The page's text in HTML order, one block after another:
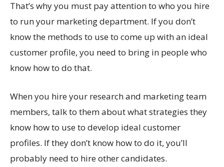
That’s why you must pay attention to who you hire
to run your marketing department. If you don’t
know the methods to use to come up with an ideal
customer profile, you need to bring in people who
know how to do that.
When you hire your research and marketing team
members, talk to them about what strategies they
know how to use to develop ideal customer
profiles. If they don’t know how to do it, you’ll
probably need to hire other candidates.